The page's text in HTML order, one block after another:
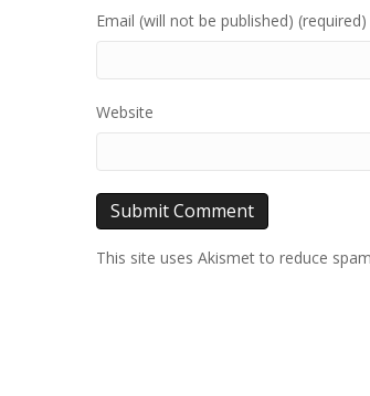
Email (will not be published) (required)
Website
This site uses Akismet to reduce